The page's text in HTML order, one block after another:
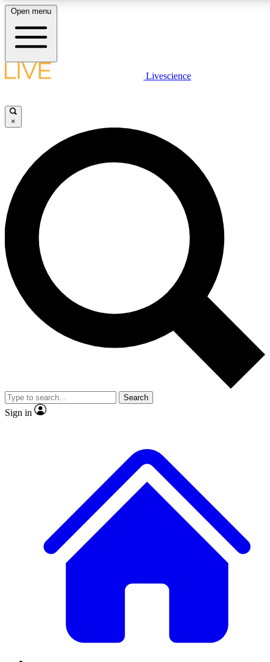
LIVE
Unlimited access to
Open menu
Livescience
×
Search
Sign in